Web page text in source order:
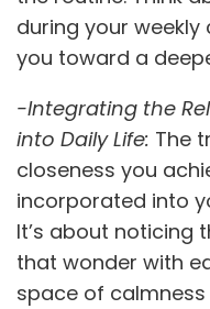
during your
you toward a
-Integrating the
into Daily Life: The
closeness you
incorporated into
It’s about noticing
that wonder with
space of